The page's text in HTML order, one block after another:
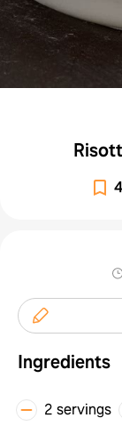
Ingredients
2 servings